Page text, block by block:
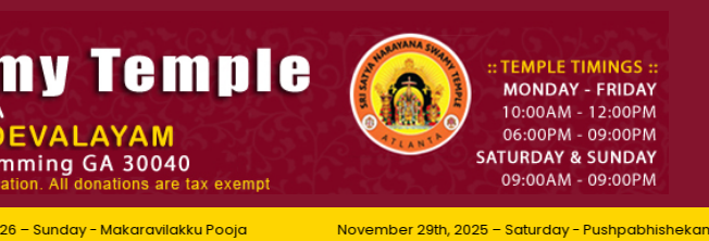
- Makaravilakku Pooja November 29th, 2025 – Saturday - Pushpabhishekam